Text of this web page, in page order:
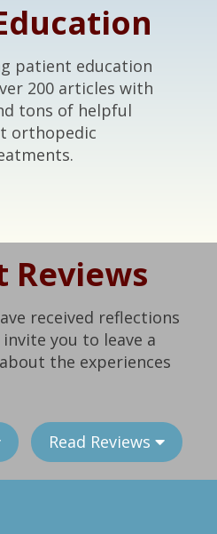
patient education
200 articles with
tons of helpful
orthopedic
Reviews
received reflections
you to leave a
the experiences
Read Reviews